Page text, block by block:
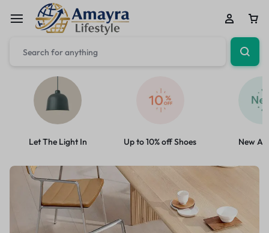
Let The Light In Up to 10% off Shoes New